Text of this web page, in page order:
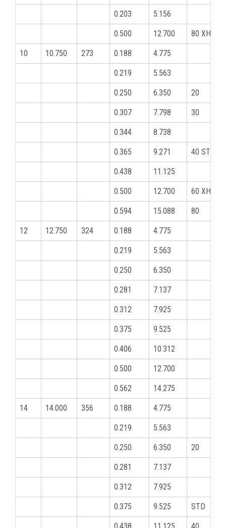
0.203 5.156
0.500 12.700 80 XHY
10 10.750 273 0.188 4.775
0.219 5.563
0.250 6.350 20
0.307 7.798 30
0.344 8.738
0.365 9.271 40 STD
0.438 11.125
0.500 12.700 60 XHY
0.594 15.088 80
12 12.750 324 0.188 4.775
0.219 5.563
0.250 6.350
0.281 7.137
0.312 7.925
0.375 9.525
0.406 10.312
0.500 12.700
0.562 14.275
14 14.000 356 0.188 4.775
0.219 5.563
0.250 6.350 20
0.281 7.137
0.312 7.925
0.375 9.525 STD